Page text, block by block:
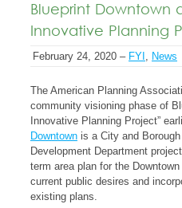
Blueprint Downtown
Innovative Planning
February 24, 2020 – FYI , News
The American Planning
community visioning phase of
Innovative Planning Project”
Downtown is a City and
Development Department
term area plan for the
current public desires and
existing plans.